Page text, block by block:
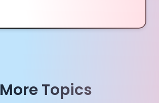
More Topics